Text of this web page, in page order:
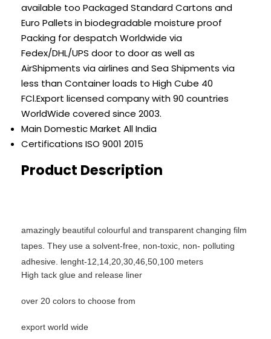
available too Packaged Standard Cartons and
Euro Pallets in biodegradable moisture proof
Packing for despatch Worldwide via
Fedex/DHL/UPS door to door as well as
AirShipments via airlines and Sea Shipments via
less than Container loads to High Cube 40
FCl.Export licensed company with 90 countries
WorldWide covered since 2003.
Main Domestic Market All India
Certifications ISO 9001 2015
Product Description
amazingly beautiful colourful and transparent changing film
tapes. They use a solvent-free, non-toxic, non- polluting
adhesive. lenght-12,14,20,30,46,50,100 meters
High tack glue and release liner
over 20 colors to choose from
export world wide